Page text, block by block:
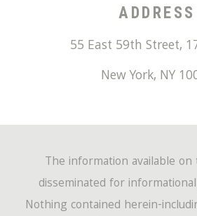
ADDRESS
55 East 59th Street,
New York, NY
The information available
disseminated for
Nothing contained herein-